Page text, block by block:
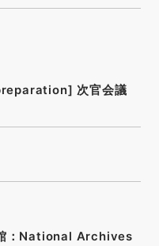
次官会議
：National Archives